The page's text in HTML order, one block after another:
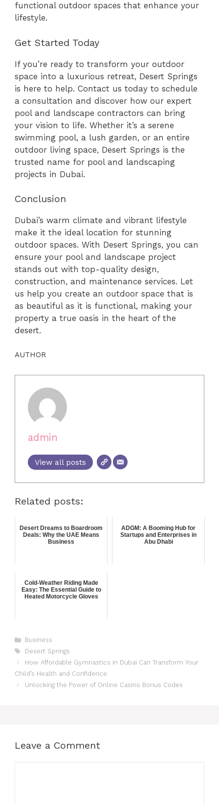
functional outdoor spaces that enhance your
lifestyle.
Get Started Today
If you’re ready to transform your outdoor
space into a luxurious retreat, Desert Springs
is here to help. Contact us today to schedule
a consultation and discover how our expert
pool and landscape contractors can bring
your vision to life. Whether it’s a serene
swimming pool, a lush garden, or an entire
outdoor living space, Desert Springs is the
trusted name for pool and landscaping
projects in Dubai.
Conclusion
Dubai’s warm climate and vibrant lifestyle
make it the ideal location for stunning
outdoor spaces. With Desert Springs, you can
ensure your pool and landscape project
stands out with top-quality design,
construction, and maintenance services. Let
us help you create an outdoor space that is
as beautiful as it is functional, making your
property a true oasis in the heart of the
desert.
AUTHOR
admin
View all posts
Related posts:
Desert Dreams to Boardroom
Deals: Why the UAE Means
Business
ADGM: A Booming Hub for
Startups and Enterprises in
Abu Dhabi
Cold-Weather Riding Made
Easy: The Essential Guide to
Heated Motorcycle Gloves
Business
Desert Springs
How Affordable Gymnastics in Dubai Can Transform Your
Child’s Health and Confidence
Unlocking the Power of Online Casino Bonus Codes
Leave a Comment